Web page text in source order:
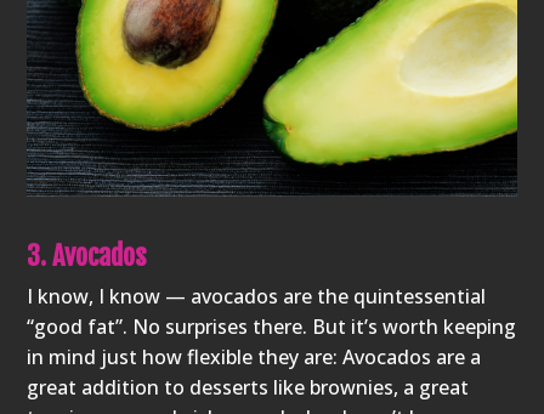
3. Avocados
I know, I know — avocados are the quintessential
“good fat”. No surprises there. But it’s worth keeping
in mind just how flexible they are: Avocados are a
great addition to desserts like brownies, a great